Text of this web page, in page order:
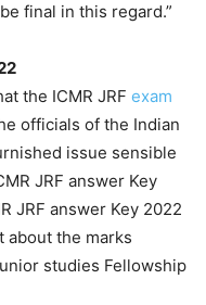
final in this regard.”
the ICMR JRF exam
officials of the Indian
issue sensible
JRF answer Key
JRF answer Key 2022
about the marks
studies Fellowship